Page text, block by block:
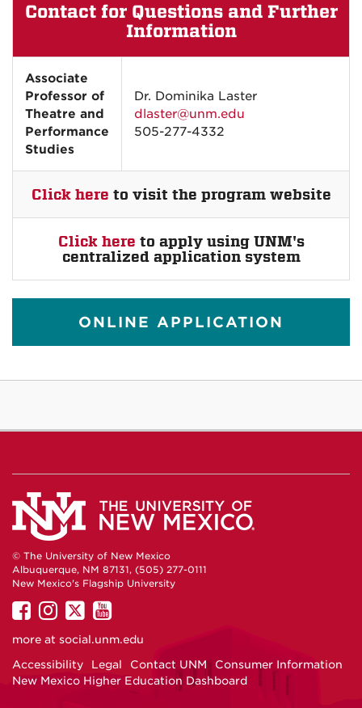
Contact for Questions and Further
Information
Associate
Professor of
Theatre and
Performance
Studies
Dr. Dominika Laster
dlaster@unm.edu
505-277-4332
Click here to visit the program website
Click here to apply using UNM's
centralized application system
ONLINE APPLICATION
© The University of New Mexico
Albuquerque, NM 87131, (505) 277-0111
New Mexico's Flagship University
UNM
on
UNM
on
UNM
on
UNM
on
more at social.unm.edu
Accessibility
Legal Contact UNM
Consumer Information
New Mexico Higher Education Dashboard